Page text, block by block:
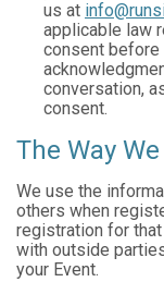
us at
applicable law
consent before
conversation,
consent.
The Way
We use the
others when
registration for
with outside
your Event.